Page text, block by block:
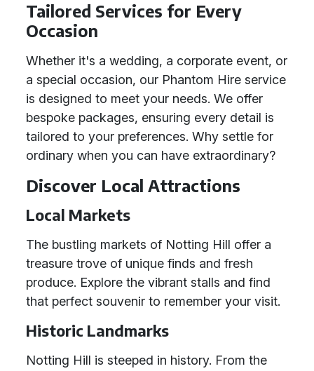
Tailored Services for Every
Occasion
Whether it's a wedding, a corporate event, or
a special occasion, our Phantom Hire service
is designed to meet your needs. We offer
bespoke packages, ensuring every detail is
tailored to your preferences. Why settle for
ordinary when you can have extraordinary?
Discover Local Attractions
Local Markets
The bustling markets of Notting Hill offer a
treasure trove of unique finds and fresh
produce. Explore the vibrant stalls and find
that perfect souvenir to remember your visit.
Historic Landmarks
Notting Hill is steeped in history. From the